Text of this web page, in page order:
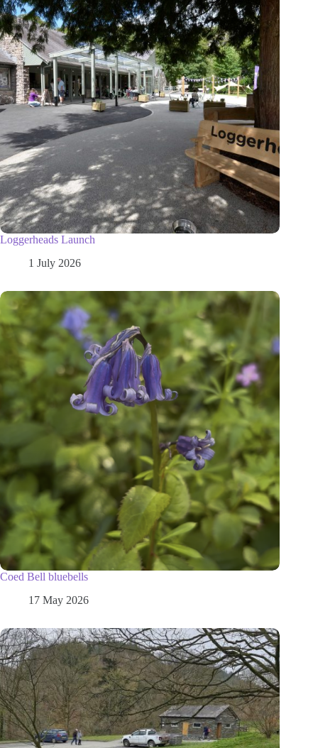
Loggerheads Launch
1 July 2026
Coed Bell bluebells
17 May 2026